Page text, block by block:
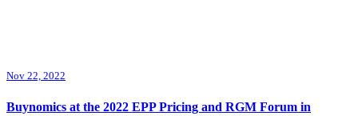
Nov 22, 2022
Buynomics at the 2022 EPP Pricing and RGM Forum in